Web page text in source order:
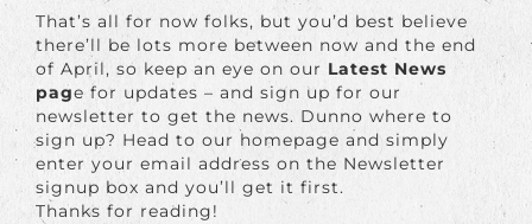
That’s all for now folks, but you’d best believe
there’ll be lots more between now and the end
of April, so keep an eye on our Latest News
page for updates – and sign up for our
newsletter to get the news. Dunno where to
sign up? Head to our homepage and simply
enter your email address on the Newsletter
signup box and you’ll get it first.
Thanks for reading!